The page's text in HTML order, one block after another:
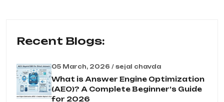
Recent Blogs:
05 March, 2026 / sejal chavda
What is Answer Engine Optimization
(AEO)? A Complete Beginner’s Guide
for 2026